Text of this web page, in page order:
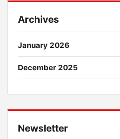
Archives
January 2026
December 2025
Newsletter